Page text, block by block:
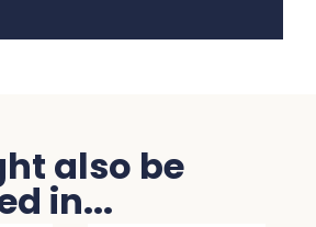
also be
in...